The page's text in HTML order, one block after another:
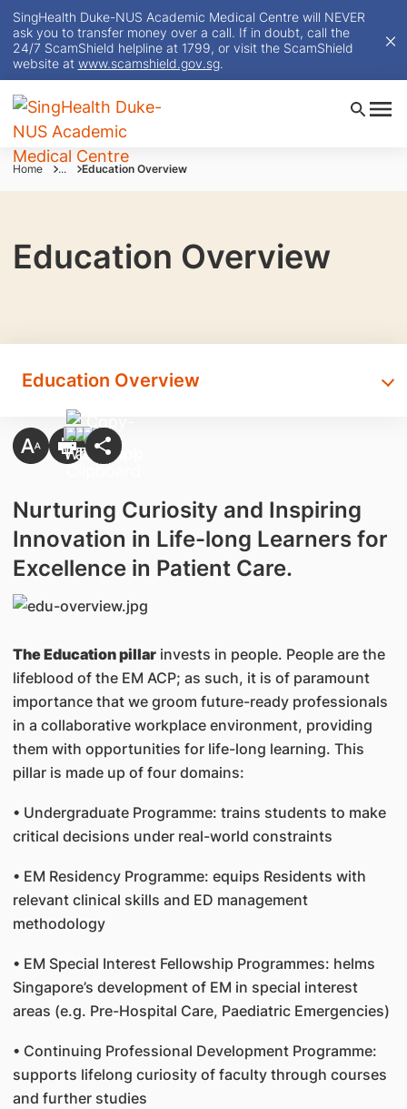
SingHealth Duke-NUS Academic Medical Centre will NEVER
ask you to transfer money over a call. If in doubt, call the
24/7 ScamShield helpline at 1799, or visit the ScamShield
website at www.scamshield.gov.sg.
Home ... Education Overview
Education Overview
Education Overview
Nurturing Curiosity and Inspiring
Innovation in Life-long Learners for
Excellence in Patient Care.
The Education pillarinvests in people. People are the
lifeblood of the EM ACP; as such, it is of paramount
importance that we groom future-ready professionals
in a collaborative workplace environment, providing
them with opportunities for life-long learning. This
pillar is made up of four domains:
• Undergraduate Programme: trains students to make
critical decisions under real-world constraints
• EM Residency Programme: equips Residents with
relevant clinical skills and ED management
methodology
• EM Special Interest Fellowship Programmes: helms
Singapore’s development of EM in special interest
areas (e.g. Pre-Hospital Care, Paediatric Emergencies)
• Continuing Professional Development Programme:
supports lifelong curiosity of faculty through courses
and further studies